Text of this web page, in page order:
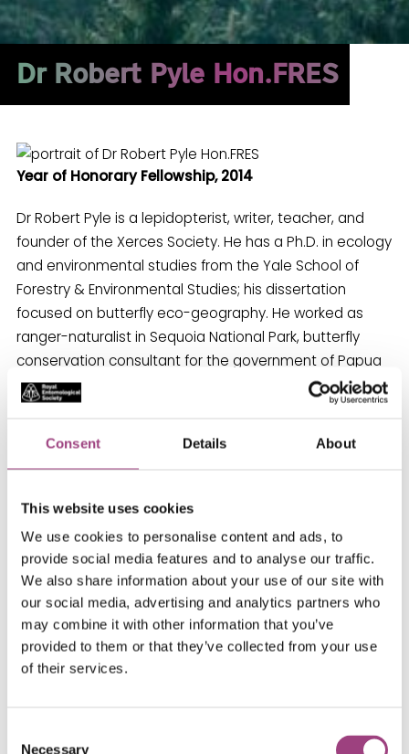
Consent Details About
This website uses cookies
We use cookies to personalise content and ads, to
provide social media features and to analyse our traffic.
We also share information about your use of our site with
our social media, advertising and analytics partners who
may combine it with other information that you’ve
provided to them or that they’ve collected from your use
of their services.
Necessary
Dr Robert Pyle Hon.FRES
Year of Honorary Fellowship, 2014
Dr Robert Pyle is a lepidopterist, writer, teacher, and
founder of the Xerces Society. He has a Ph.D. in ecology
and environmental studies from the Yale School of
Forestry & Environmental Studies; his dissertation
focused on butterfly eco-geography. He worked as
ranger-naturalist in Sequoia National Park, butterfly
conservation consultant for the government of Papua
New Guinea, Northwest Land Steward for The Nature
Conservancy, and co-manager of the Species
caused by unrestrained logging as well as the
Where Bigfoot Walks: Crossing the Dark Divide grew out
of a Guggenheim Fellowship. The Thunder Tree: Lessons
from An Urban Wildland chronicles the intersection of
his Aurora, Colorado, boyhood nature explorations and
Colorado’s long tradition of water rights battles. Both
Wintergreen and The Thunder Tree exemplify Pyle’s
His travel narrative Chasing Monarchs: Migrating with